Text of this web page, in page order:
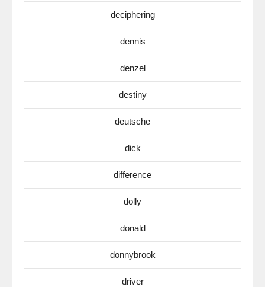
deciphering
dennis
denzel
destiny
deutsche
dick
difference
dolly
donald
donnybrook
driver